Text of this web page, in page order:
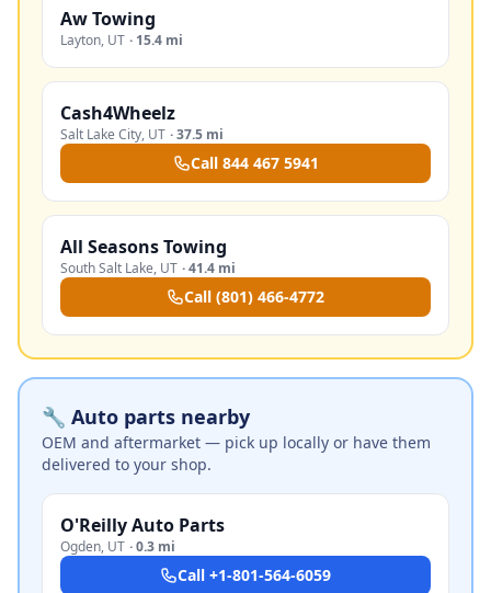
Aw Towing
Layton, UT · 15.4 mi
Cash4Wheelz
Salt Lake City, UT ·37.5 mi
Call 844 467 5941
All Seasons Towing
South Salt Lake, UT ·41.4 mi
Call (801) 466-4772
🔧 Auto parts nearby
OEM and aftermarket — pick up locally or have them
delivered to your shop.
O'Reilly Auto Parts
Ogden, UT ·0.3 mi
Call +1-801-564-6059